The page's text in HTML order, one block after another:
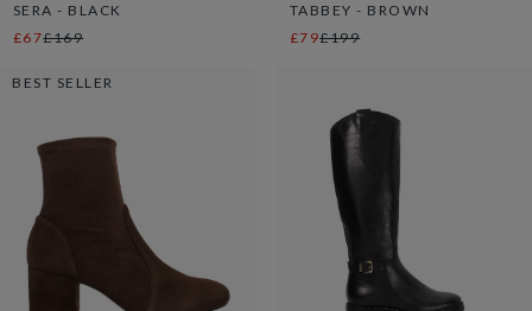
SERA - BLACK
£67£169
TABBEY - BROWN
£79£199
BEST SELLER